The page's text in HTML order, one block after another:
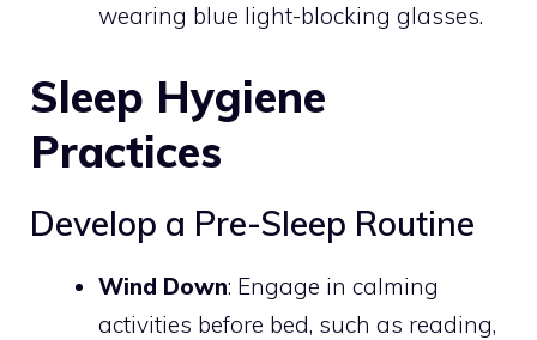
wearing blue light-blocking glasses.
Sleep Hygiene
Practices
Develop a Pre-Sleep Routine
Wind Down: Engage in calming
activities before bed, such as reading,